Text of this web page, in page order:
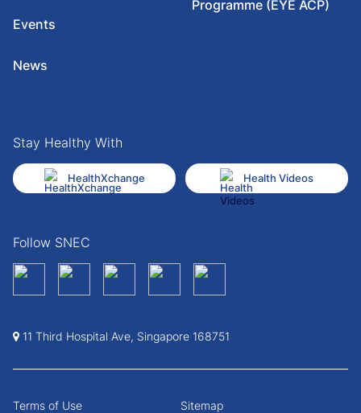
Events
News
Programme (EYE ACP)
Stay Healthy With
HealthXchange Health Videos
Follow SNEC
11 Third Hospital Ave, Singapore 168751
Terms of Use Sitemap